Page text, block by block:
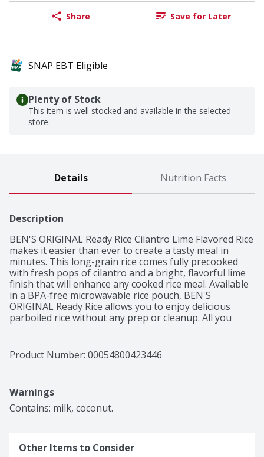
Share Save for Later
SNAP EBT Eligible
Plenty of Stock
This item is well stocked and available in the selected
store.
Details Nutrition Facts
Description
BEN'S ORIGINAL Ready Rice Cilantro Lime Flavored Rice
makes it easier than ever to create a tasty meal in
minutes. This long-grain rice comes fully precooked
with fresh pops of cilantro and a bright, flavorful lime
finish that will enhance any cooked rice meal. Available
in a BPA-free microwavable rice pouch, BEN'S
ORIGINAL Ready Rice allows you to enjoy delicious
parboiled rice without any prep or cleanup. All you
skillet and heat thoroughly for traditional preparation.
This cilantro lime rice side dish tastes great with tacos
artificial flavors, no artificial colors, no trans fat or
cholesterol. BEN'S ORIGINAL is dedicated to creating
Product Number: 00054800423446
Warnings
Contains: milk, coconut.
Other Items to Consider